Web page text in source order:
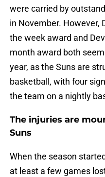
were carried by
in November. However,
the week award and
month award both
year, as the Suns are
basketball, with four
the team on a nightly
The injuries are
Suns
When the season
at least a few games